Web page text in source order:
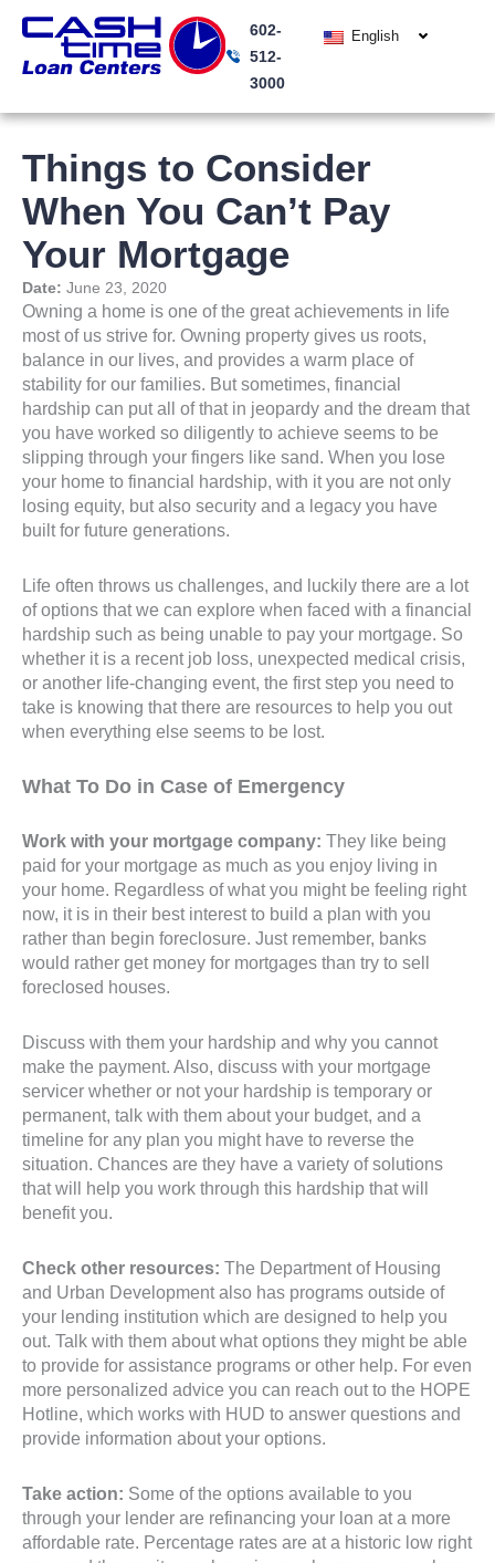
content
602-
512-
3000
English
Things to Consider
When You Can’t Pay
Your Mortgage
Date: June 23, 2020
Owning a home is one of the great achievements in life
most of us strive for. Owning property gives us roots,
balance in our lives, and provides a warm place of
stability for our families. But sometimes, financial
hardship can put all of that in jeopardy and the dream that
you have worked so diligently to achieve seems to be
slipping through your fingers like sand. When you lose
your home to financial hardship, with it you are not only
losing equity, but also security and a legacy you have
built for future generations.
Life often throws us challenges, and luckily there are a lot
of options that we can explore when faced with a financial
hardship such as being unable to pay your mortgage. So
whether it is a recent job loss, unexpected medical crisis,
or another life-changing event, the first step you need to
take is knowing that there are resources to help you out
when everything else seems to be lost.
What To Do in Case of Emergency
Work with your mortgage company: They like being
paid for your mortgage as much as you enjoy living in
your home. Regardless of what you might be feeling right
now, it is in their best interest to build a plan with you
rather than begin foreclosure. Just remember, banks
would rather get money for mortgages than try to sell
foreclosed houses.
Discuss with them your hardship and why you cannot
make the payment. Also, discuss with your mortgage
servicer whether or not your hardship is temporary or
permanent, talk with them about your budget, and a
timeline for any plan you might have to reverse the
situation. Chances are they have a variety of solutions
that will help you work through this hardship that will
benefit you.
Check other resources: The Department of Housing
and Urban Development also has programs outside of
your lending institution which are designed to help you
out. Talk with them about what options they might be able
to provide for assistance programs or other help. For even
more personalized advice you can reach out to the HOPE
Hotline, which works with HUD to answer questions and
provide information about your options.
Take action: Some of the options available to you
through your lender are refinancing your loan at a more
affordable rate. Percentage rates are at a historic low right